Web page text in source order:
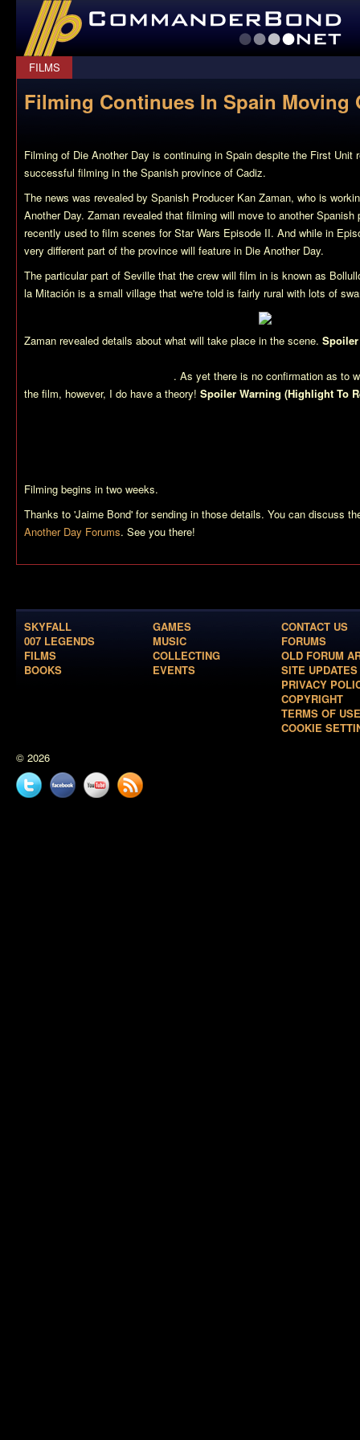
CommanderBond.net
FILMS
Filming Continues In Spain Moving
Filming of Die Another Day is continuing in Spain despite the First Unit
successful filming in the Spanish province of Cadiz.
The news was revealed by Spanish Producer Kan Zaman, who is
Another Day. Zaman revealed that filming will move to another
recently used to film scenes for Star Wars Episode II. And while in
very different part of the province will feature in Die Another Day.
The particular part of Seville that the crew will film in is known as
la Mitación is a small village that we're told is fairly rural with lots of
Zaman revealed details about what will take place in the scene.
. As yet there is no confirmation as to
the film, however, I do have a theory! Spoiler Warning (Highlight To
Filming begins in two weeks.
Thanks to 'Jaime Bond' for sending in those details. You can discuss
Another Day Forums. See you there!
SKYFALL
007 LEGENDS
FILMS
BOOKS
GAMES
MUSIC
COLLECTING
EVENTS
CONTACT US
FORUMS
OLD FORUM
SITE UPDATES
PRIVACY
COPYRIGHT
TERMS OF USE
COOKIE
© 2026